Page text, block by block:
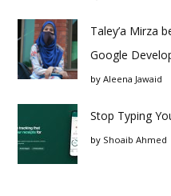
Taley’a Mirza
Google
by Aleena Jawaid
Stop Typing
by Shoaib Ahmed